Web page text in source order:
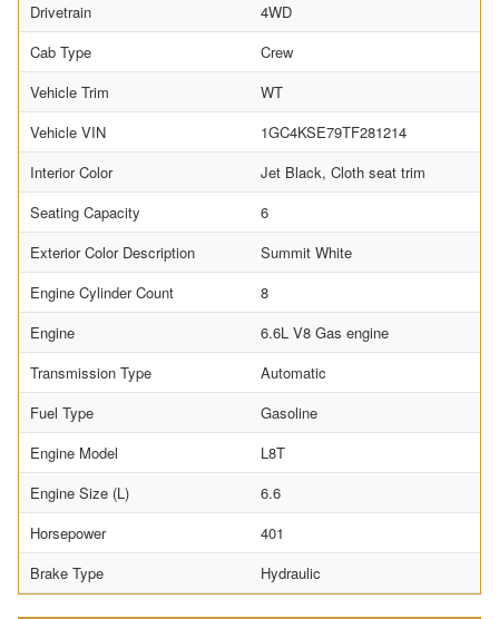
Drivetrain
4WD
Cab Type
Crew
Vehicle Trim
WT
Vehicle VIN
1GC4KSE79TF281214
Interior Color
Jet Black, Cloth seat trim
Seating Capacity
6
Exterior Color Description
Summit White
Engine Cylinder Count
8
Engine
6.6L V8 Gas engine
Transmission Type
Automatic
Fuel Type
Gasoline
Engine Model
L8T
Engine Size (L)
6.6
Horsepower
401
Brake Type
Hydraulic